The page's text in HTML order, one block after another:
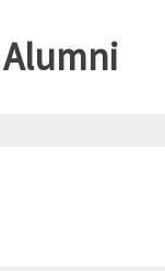
Alumni